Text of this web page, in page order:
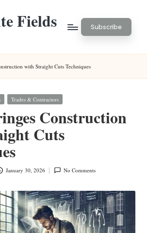
Fields Subscribe
with Straight Cuts Techniques
Trades & Contractors
Construction
Cuts
January 30, 2026 No Comments